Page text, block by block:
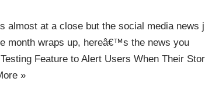
almost at a close but the social media news
month wraps up, hereâ€™s the news you
Feature to Alert Users When Their
»